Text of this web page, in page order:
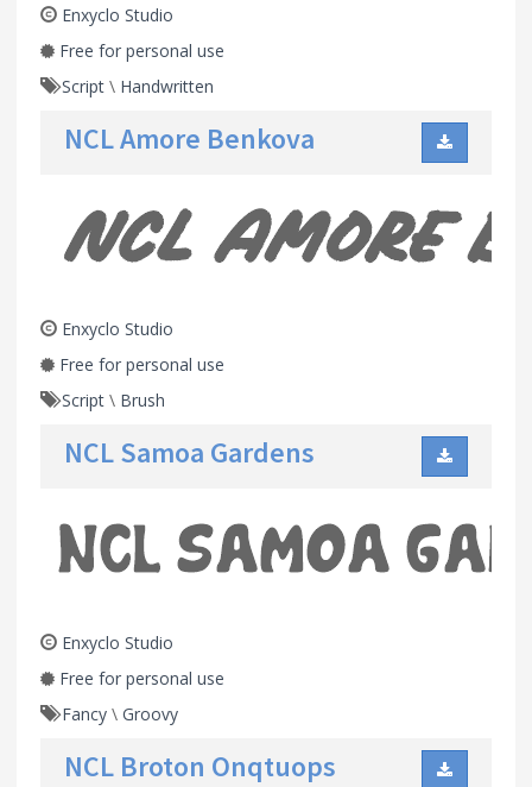
Enxyclo Studio
Free for personal use
Script \ Handwritten
NCL Amore Benkova
Enxyclo Studio
Free for personal use
Script \ Brush
NCL Samoa Gardens
Enxyclo Studio
Free for personal use
Fancy \ Groovy
NCL Broton Onqtuops